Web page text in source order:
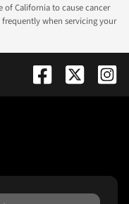
of California to cause cancer
when servicing your